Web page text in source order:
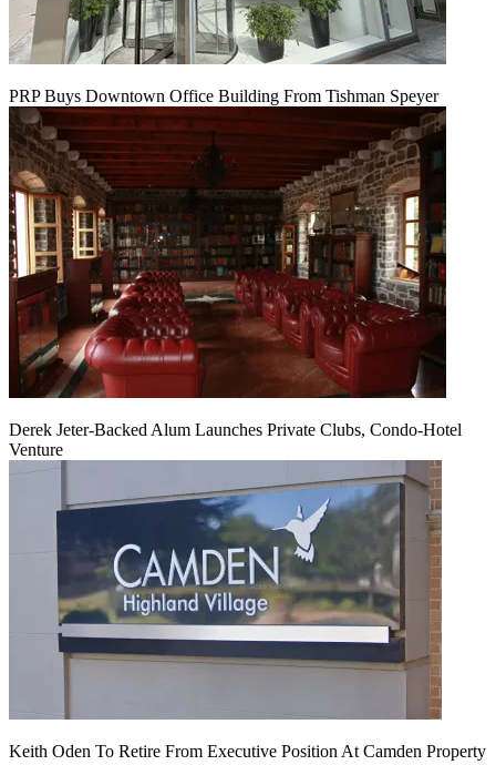
PRP Buys Downtown Office Building From Tishman Speyer
Derek Jeter-Backed Alum Launches Private Clubs, Condo-Hotel
Venture
Keith Oden To Retire From Executive Position At Camden Property